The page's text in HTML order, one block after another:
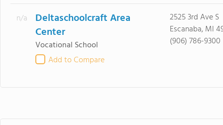
n/a
Deltaschoolcraft Area
Center
Vocational School
Add to Compare
2525 3rd Ave S
Escanaba, MI
(906) 786-9300